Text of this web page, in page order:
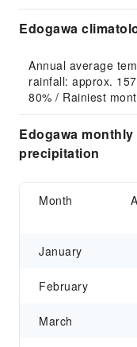
Edogawa
Annual average
rainfall: approx.
80% / Rainiest
Edogawa
precipitation
Month
January
February
March